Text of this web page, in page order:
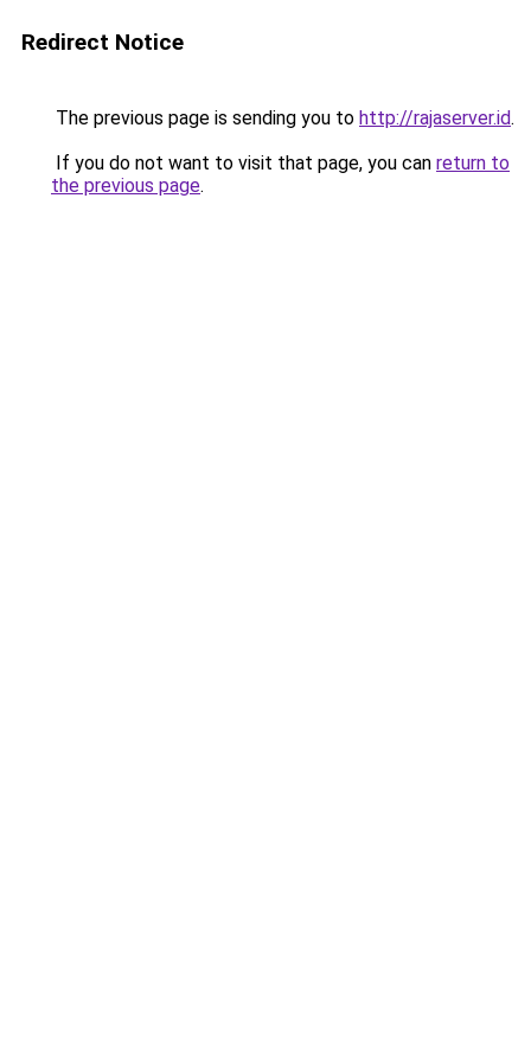
Redirect Notice
The previous page is sending you to http://rajaserver.id.
If you do not want to visit that page, you can return to
the previous page.